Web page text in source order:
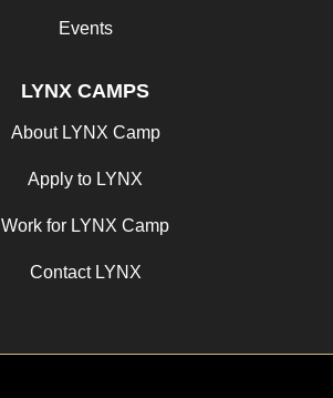
Events
LYNX CAMPS
About LYNX Camp
Apply to LYNX
Work for LYNX Camp
Contact LYNX